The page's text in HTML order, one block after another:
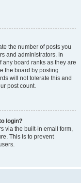
the number of posts you
and administrators. In
board ranks as they are
the board by posting
will not tolerate this and
post count.
login?
via the built-in email form,
This is to prevent